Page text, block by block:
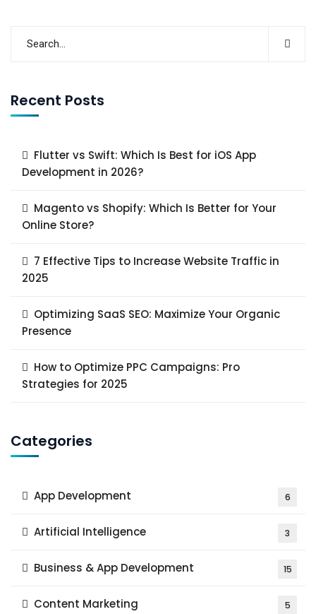
Recent Posts
Flutter vs Swift: Which Is Best for iOS App
Development in 2026?
Magento vs Shopify: Which Is Better for Your
Online Store?
7 Effective Tips to Increase Website Traffic in
2025
Optimizing SaaS SEO: Maximize Your Organic
Presence
How to Optimize PPC Campaigns: Pro
Strategies for 2025
Categories
App Development 6
Artificial Intelligence 3
Business & App Development 15
Content Marketing 5